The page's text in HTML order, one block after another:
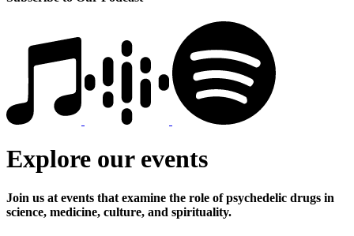
Explore our events
Join us at events that examine the role of psychedelic drugs in
science, medicine, culture, and spirituality.